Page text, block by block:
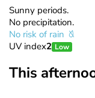
Sunny periods.
No precipitation.
No risk of rain
UV index2 Low
This